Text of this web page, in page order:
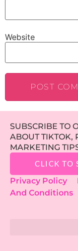
Website
SUBSCRIBE TO
ABOUT TIKTOK,
MARKETING
CLICK TO
Privacy Policy
And Conditions